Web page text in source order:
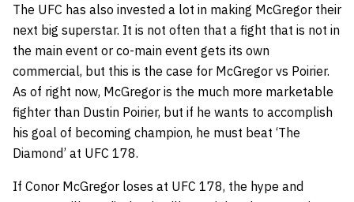
The UFC has also invested a lot in making McGregor their
next big superstar. It is not often that a fight that is not in
the main event or co-main event gets its own
commercial, but this is the case for McGregor vs Poirier.
As of right now, McGregor is the much more marketable
fighter than Dustin Poirier, but if he wants to accomplish
his goal of becoming champion, he must beat ‘The
Diamond’ at UFC 178.
If Conor McGregor loses at UFC 178, the hype and